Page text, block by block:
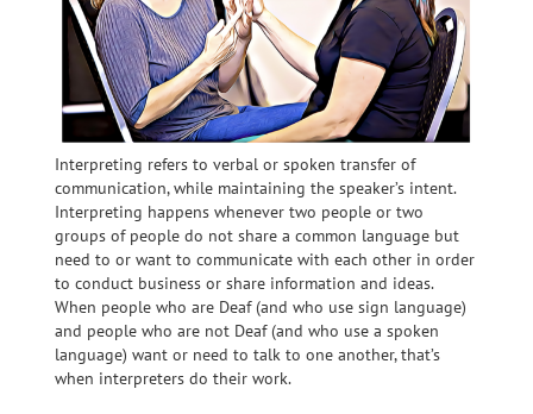
Interpreting refers to verbal or spoken transfer of
communication, while maintaining the speaker’s intent.
Interpreting happens whenever two people or two
groups of people do not share a common language but
need to or want to communicate with each other in order
to conduct business or share information and ideas.
When people who are Deaf (and who use sign language)
and people who are not Deaf (and who use a spoken
language) want or need to talk to one another, that’s
when interpreters do their work.